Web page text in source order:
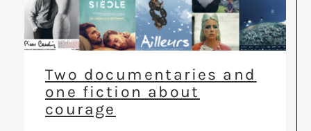
Two documentaries and
one fiction about
courage